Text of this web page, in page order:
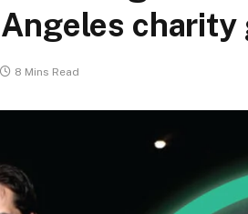
charity
8 Mins Read